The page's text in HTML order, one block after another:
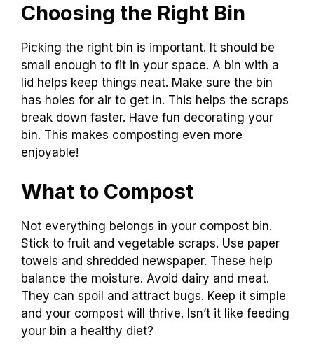
Choosing the Right Bin
Picking the right bin is important. It should be
small enough to fit in your space. A bin with a
lid helps keep things neat. Make sure the bin
has holes for air to get in. This helps the scraps
break down faster. Have fun decorating your
bin. This makes composting even more
enjoyable!
What to Compost
Not everything belongs in your compost bin.
Stick to fruit and vegetable scraps. Use paper
towels and shredded newspaper. These help
balance the moisture. Avoid dairy and meat.
They can spoil and attract bugs. Keep it simple
and your compost will thrive. Isn’t it like feeding
your bin a healthy diet?